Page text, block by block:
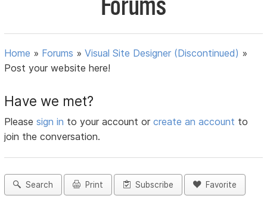
Home » Forums »Visual Site Designer (Discontinued) »
Post your website here!
Have we met?
Pleasesign in to your account orcreate an account to
join the conversation.
Search Print Subscribe Favorite